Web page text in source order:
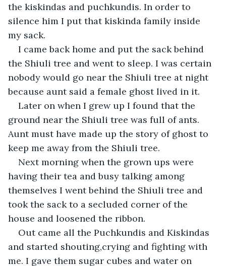
the kiskindas and puchkundis. In order to
silence him I put that kiskinda family inside
my sack.
I came back home and put the sack behind
the Shiuli tree and went to sleep. I was certain
nobody would go near the Shiuli tree at night
because aunt said a female ghost lived in it.
Later on when I grew up I found that the
ground near the Shiuli tree was full of ants.
Aunt must have made up the story of ghost to
keep me away from the Shiuli tree.
Next morning when the grown ups were
having their tea and busy talking among
themselves I went behind the Shiuli tree and
took the sack to a secluded corner of the
house and loosened the ribbon.
Out came all the Puchkundis and Kiskindas
and started shouting,crying and fighting with
me. I gave them sugar cubes and water on